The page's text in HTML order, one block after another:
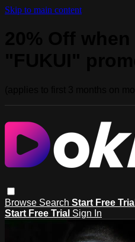
Skip to main content
Browse Search Start Free Trial
Start Free Trial Sign In